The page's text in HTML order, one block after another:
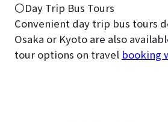
〇Day Trip Bus Tours
Convenient day trip bus tours
Osaka or Kyoto are also
tour options on travel booking